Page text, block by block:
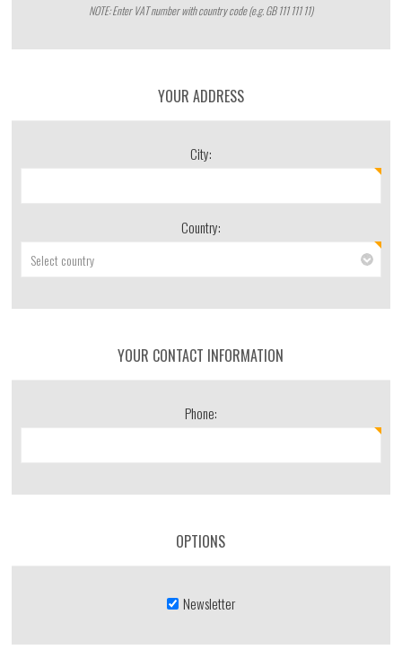
NOTE: Enter VAT number with country code (e.g. GB 111 111 11)
YOUR ADDRESS
City:
Country:
YOUR CONTACT INFORMATION
Phone:
OPTIONS
Newsletter